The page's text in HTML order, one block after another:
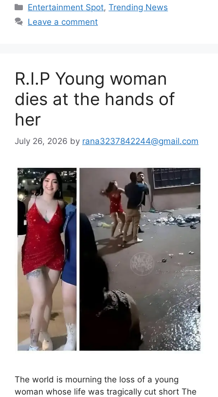
Categories
Entertainment Spot,Trending News
Leave a comment
R.I.P Young woman
dies at the hands of
her
July 26, 2026 by rana3237842244@gmail.com
The world is mourning the loss of a young
woman whose life was tragically cut short The